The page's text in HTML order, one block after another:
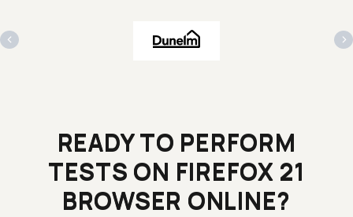
‹ ›
READY TO PERFORM
TESTS ON FIREFOX 21
BROWSER ONLINE?